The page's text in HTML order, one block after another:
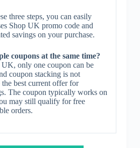
three steps, you can easily
Shop UK promo code and
savings on your purchase.
coupons at the same time?
UK, only one coupon can be
coupon stacking is not
best current offer for
The coupon typically works on
may still qualify for free
orders.